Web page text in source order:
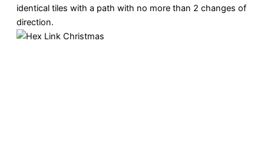
identical tiles with a path with no more than 2 changes of
direction.